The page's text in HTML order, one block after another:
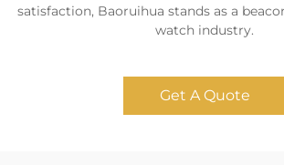
satisfaction, Baoruihua stands as a
watch industry.
Get A Quote